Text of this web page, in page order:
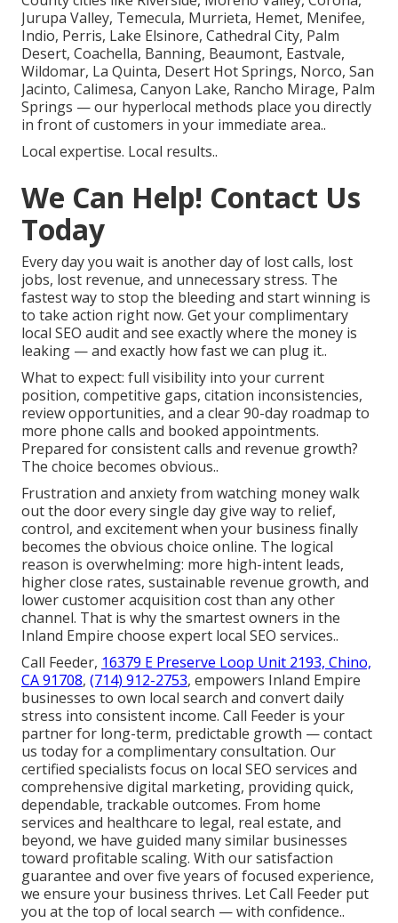
Jurupa Valley, Temecula, Murrieta, Hemet, Menifee,
Indio, Perris, Lake Elsinore, Cathedral City, Palm
Desert, Coachella, Banning, Beaumont, Eastvale,
Wildomar, La Quinta, Desert Hot Springs, Norco, San
Jacinto, Calimesa, Canyon Lake, Rancho Mirage, Palm
Springs — our hyperlocal methods place you directly
in front of customers in your immediate area..
Local expertise. Local results..
We Can Help! Contact Us
Today
Every day you wait is another day of lost calls, lost
jobs, lost revenue, and unnecessary stress. The
fastest way to stop the bleeding and start winning is
to take action right now. Get your complimentary
local SEO audit and see exactly where the money is
leaking — and exactly how fast we can plug it..
What to expect: full visibility into your current
position, competitive gaps, citation inconsistencies,
review opportunities, and a clear 90-day roadmap to
more phone calls and booked appointments.
Prepared for consistent calls and revenue growth?
The choice becomes obvious..
Frustration and anxiety from watching money walk
out the door every single day give way to relief,
control, and excitement when your business finally
becomes the obvious choice online. The logical
reason is overwhelming: more high-intent leads,
higher close rates, sustainable revenue growth, and
lower customer acquisition cost than any other
channel. That is why the smartest owners in the
Inland Empire choose expert local SEO services..
Call Feeder, 16379 E Preserve Loop Unit 2193, Chino,
CA 91708, (714) 912-2753, empowers Inland Empire
businesses to own local search and convert daily
stress into consistent income. Call Feeder is your
partner for long-term, predictable growth — contact
us today for a complimentary consultation. Our
certified specialists focus on local SEO services and
comprehensive digital marketing, providing quick,
dependable, trackable outcomes. From home
services and healthcare to legal, real estate, and
beyond, we have guided many similar businesses
toward profitable scaling. With our satisfaction
guarantee and over five years of focused experience,
we ensure your business thrives. Let Call Feeder put
you at the top of local search — with confidence..